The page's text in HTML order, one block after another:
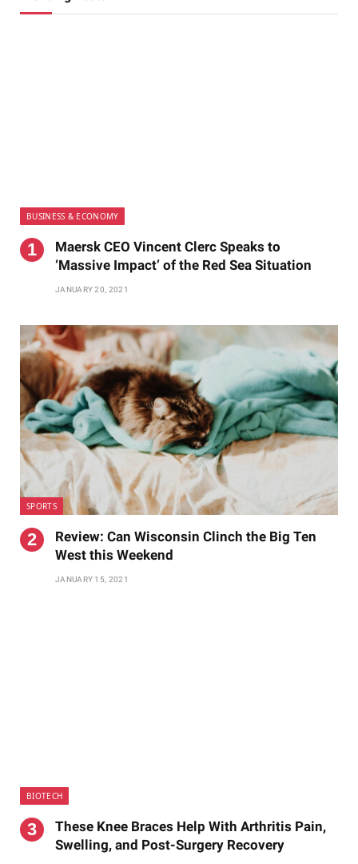
BUSINESS & ECONOMY
Maersk CEO Vincent Clerc Speaks to
‘Massive Impact’ of the Red Sea Situation
JANUARY 20, 2021
SPORTS
Review: Can Wisconsin Clinch the Big Ten
West this Weekend
JANUARY 15, 2021
BIOTECH
These Knee Braces Help With Arthritis Pain,
Swelling, and Post-Surgery Recovery